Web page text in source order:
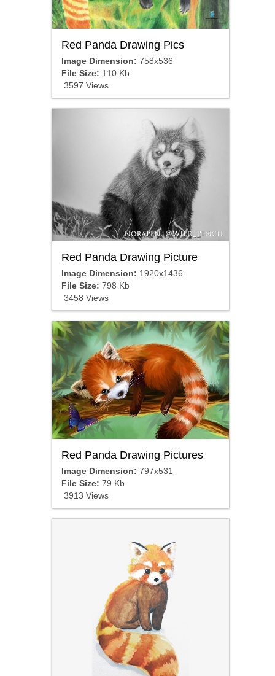
Red Panda Drawing Pics
Image Dimension: 758x536
File Size: 110 Kb
3597 Views
Red Panda Drawing Picture
Image Dimension: 1920x1436
File Size: 798 Kb
3458 Views
Red Panda Drawing Pictures
Image Dimension: 797x531
File Size: 79 Kb
3913 Views